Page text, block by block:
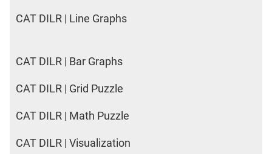
CAT DILR | Line Graphs
CAT DILR | Bar Graphs
CAT DILR | Grid Puzzle
CAT DILR | Math Puzzle
CAT DILR | Visualization